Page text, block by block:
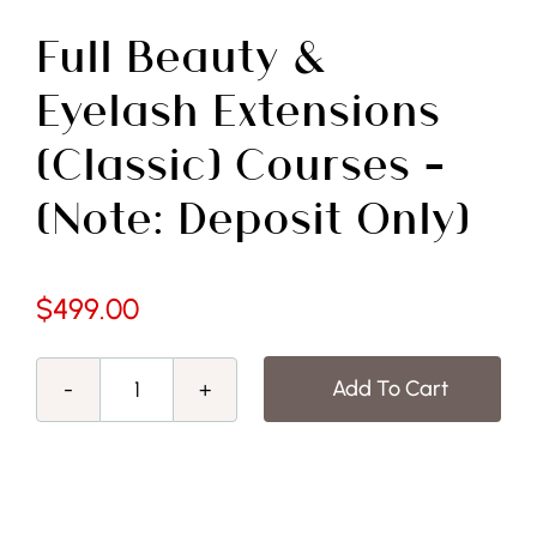
Full Beauty &
Eyelash Extensions
(Classic) Courses –
(Note: Deposit Only)
$499.00
Full
Add To Cart